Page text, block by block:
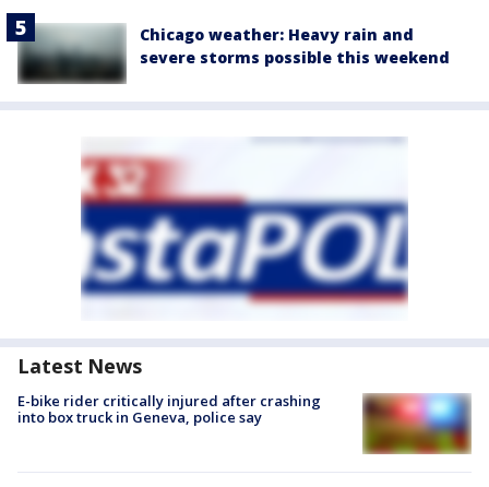
Chicago weather: Heavy rain and
severe storms possible this weekend
Latest News
E-bike rider critically injured after crashing
into box truck in Geneva, police say